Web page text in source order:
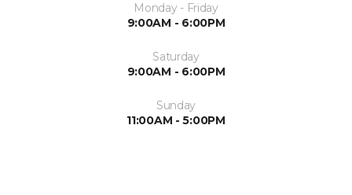
Monday - Friday
9:00AM - 6:00PM
Saturday
9:00AM - 6:00PM
Sunday
11:00AM - 5:00PM